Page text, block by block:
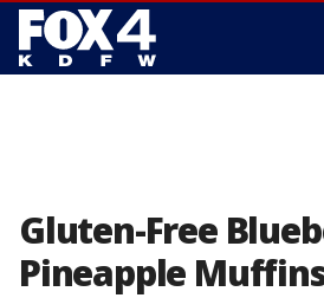
Gluten-Free
Pineapple